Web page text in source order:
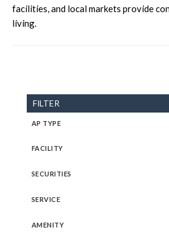
facilities, and local markets provide
living.
FILTER
AP TYPE
FACILITY
SECURITIES
SERVICE
AMENITY